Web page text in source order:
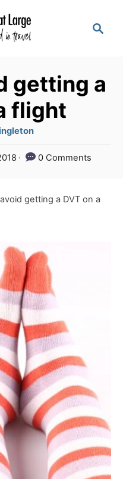
c
h
getting a
flight
0 Comments
getting a DVT on a